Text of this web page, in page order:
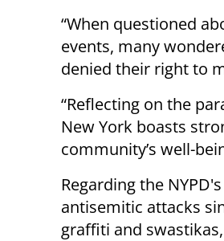
“When questioned
events, many
denied their right to
“Reflecting on the
New York boasts
community’s well-
Regarding the
antisemitic attacks
graffiti and